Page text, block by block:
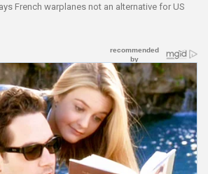
French warplanes not an alternative for US